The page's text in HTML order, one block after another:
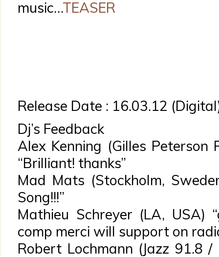
music…TEASER
Release Date : 16.03.12
Dj’s Feedback
Alex Kenning (Gilles Peterson
“Brilliant! thanks”
Mad Mats (Stockholm,
Song!!!”
Mathieu Schreyer (LA, USA)
comp merci will support on
Robert Lochmann (Jazz 91.8